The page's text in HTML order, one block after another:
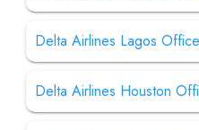
Delta Airlines Lagos
Delta Airlines Houston